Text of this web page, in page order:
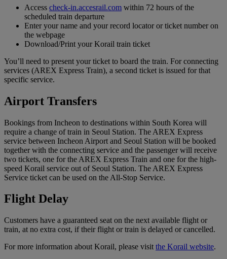
Access check-in.accesrail.com within 72 hours of the
scheduled train departure
Enter your name and your record locator or ticket number on
the webpage
Download/Print your Korail train ticket
You’ll need to present your ticket to board the train. For connecting
services (AREX Express Train), a second ticket is issued for that
specific service.
Airport Transfers
Bookings from Incheon to destinations within South Korea will
require a change of train in Seoul Station. The AREX Express
service between Incheon Airport and Seoul Station will be booked
together with the connecting service and the passenger will receive
two tickets, one for the AREX Express Train and one for the high-
speed Korail service out of Seoul Station. The AREX Express
Service ticket can be used on the All-Stop Service.
Flight Delay
Customers have a guaranteed seat on the next available flight or
train, at no extra cost, if their flight or train is delayed or cancelled.
For more information about Korail, please visit the Korail website.